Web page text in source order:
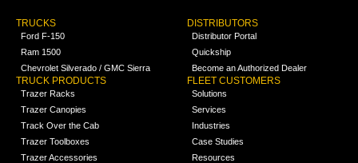
TRUCKS
Ford F-150
Ram 1500
Chevrolet Silverado / GMC Sierra
TRUCK PRODUCTS
Trazer Racks
Trazer Canopies
Track Over the Cab
Trazer Toolboxes
Trazer Accessories
DISTRIBUTORS
Distributor Portal
Quickship
Become an Authorized Dealer
FLEET CUSTOMERS
Solutions
Services
Industries
Case Studies
Resources